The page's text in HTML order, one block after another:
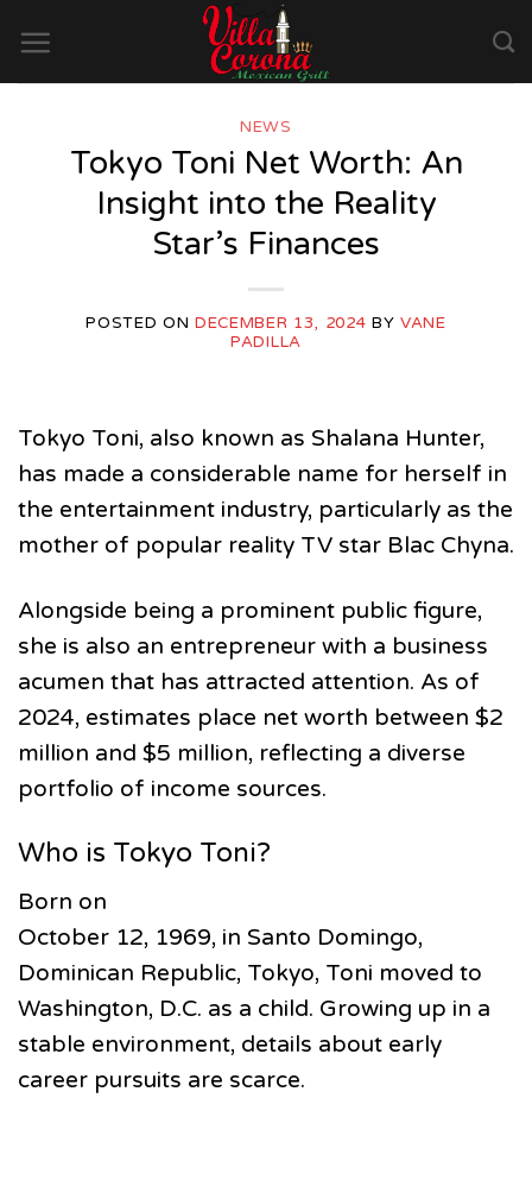
content
NEWS
Tokyo Toni Net Worth: An
Insight into the Reality
Star’s Finances
POSTED ON DECEMBER 13, 2024 BYVANE
PADILLA
Tokyo Toni, also known as Shalana Hunter,
has made a considerable name for herself in
the entertainment industry, particularly as the
mother of popular reality TV star Blac Chyna.
Alongside being a prominent public figure,
she is also an entrepreneur with a business
acumen that has attracted attention. As of
2024, estimates place net worth between $2
million and $5 million, reflecting a diverse
portfolio of income sources.
Who is Tokyo Toni?
Born on
October 12, 1969, in Santo Domingo,
Dominican Republic, Tokyo, Toni moved to
Washington, D.C. as a child. Growing up in a
stable environment, details about early
career pursuits are scarce.